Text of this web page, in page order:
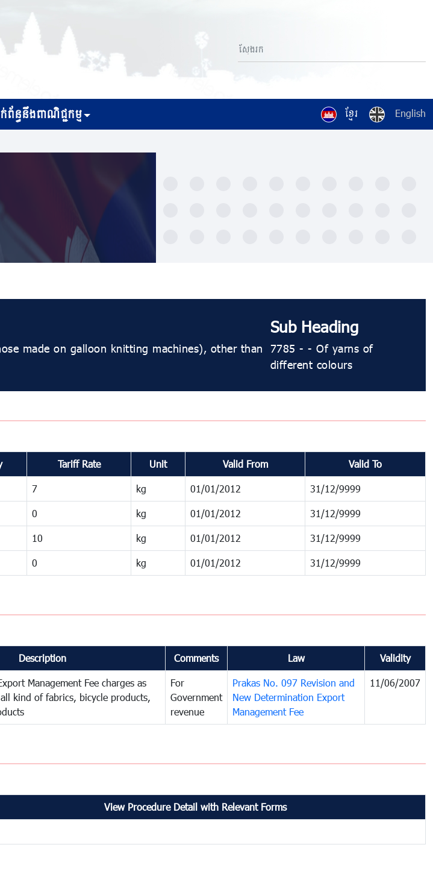
ខ្មែរ English
ព័ន្ធនឹងពាណិជ្ជកម្ម
made on galloon knitting machines), other than
Sub Heading
7785 - - Of yarns of
different colours
Tariff Rate Unit Valid From Valid To
7 kg 01/01/2012 31/12/9999
0 kg 01/01/2012 31/12/9999
10 kg 01/01/2012 31/12/9999
0 kg 01/01/2012 31/12/9999
Description Comments Law Validity
Management Fee charges as
kind of fabrics, bicycle products,
For
Government
revenue
Prakas No. 097 Revision and
New Determination Export
Management Fee
11/06/2007
View Procedure Detail with Relevant Forms